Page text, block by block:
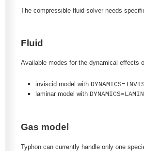
The compressible fluid solver needs
Fluid
Available modes for the dynamical effects
inviscid model with
laminar model with
Gas model
Typhon can currently handle only one